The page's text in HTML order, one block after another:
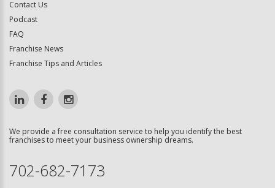
Contact Us
Podcast
FAQ
Franchise News
Franchise Tips and Articles
We provide a free consultation service to help you identify the best
franchises to meet your business ownership dreams.
702-682-7173